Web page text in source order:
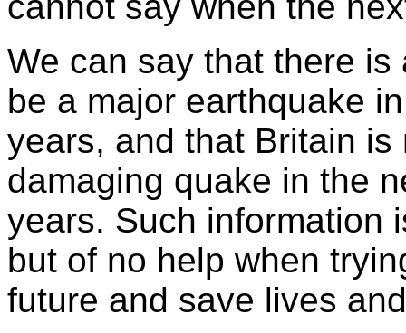
We can say that there
be a major earthquake
years, and that Britain
damaging quake in the
years. Such information
but of no help when
future and save lives